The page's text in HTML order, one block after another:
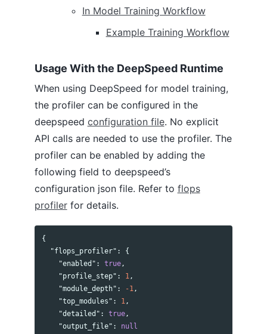
In Model Training Workflow
Example Training Workflow
Usage With the DeepSpeed Runtime
When using DeepSpeed for model training,
the profiler can be configured in the
deepspeed configuration file. No explicit
API calls are needed to use the profiler. The
profiler can be enabled by adding the
following field to deepspeed’s
configuration json file. Refer to flops
profilerfor details.
{
"flops_profiler" :
{
"enabled" : true,
"profile_step" : 1,
"module_depth" : -1,
"top_modules" : 1,
"detailed" : true,
"output_file" :
null